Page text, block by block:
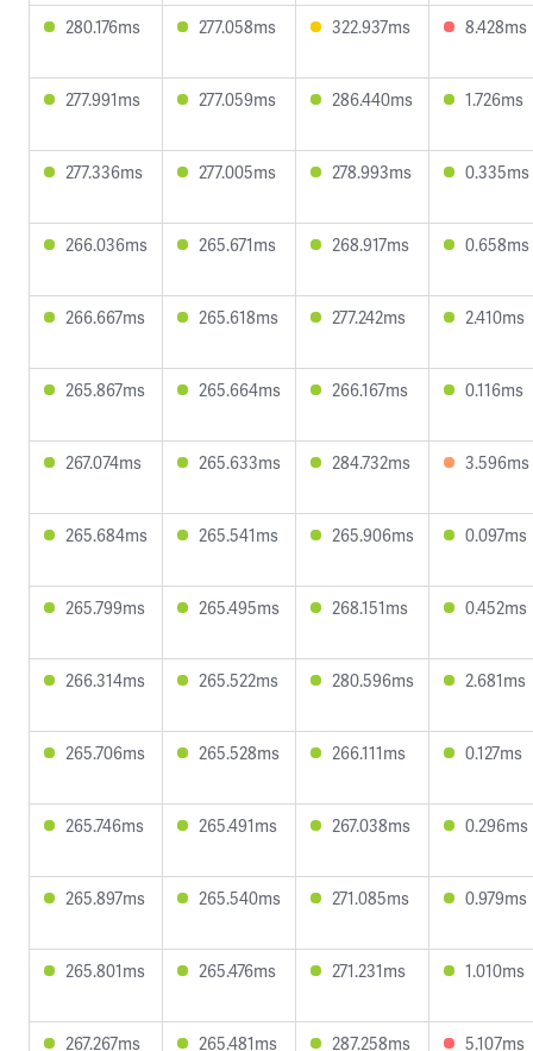
280.176ms 277.058ms 322.937ms 8.428ms
277.991ms 277.059ms 286.440ms 1.726ms
277.336ms 277.005ms 278.993ms 0.335ms
266.036ms 265.671ms 268.917ms 0.658ms
266.667ms 265.618ms 277.242ms 2.410ms
265.867ms 265.664ms 266.167ms 0.116ms
267.074ms 265.633ms 284.732ms 3.596ms
265.684ms 265.541ms 265.906ms 0.097ms
265.799ms 265.495ms 268.151ms 0.452ms
266.314ms 265.522ms 280.596ms 2.681ms
265.706ms 265.528ms 266.111ms 0.127ms
265.746ms 265.491ms 267.038ms 0.296ms
265.897ms 265.540ms 271.085ms 0.979ms
265.801ms 265.476ms 271.231ms 1.010ms
267.267ms 265.481ms 287.258ms 5.107ms